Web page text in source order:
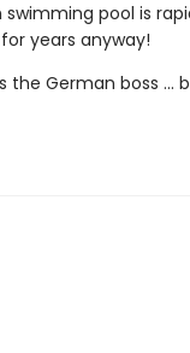
pool is
years anyway!
German boss ...